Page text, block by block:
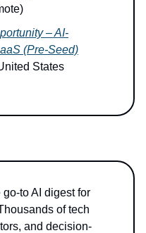
– AI-
(Pre-Seed)
States
go-to AI digest for
of tech
and decision-